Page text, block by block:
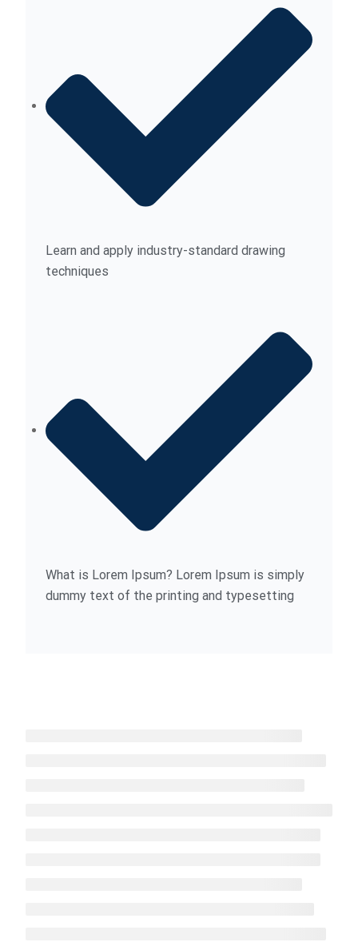
Learn and apply industry-standard drawing
techniques
What is Lorem Ipsum? Lorem Ipsum is simply
dummy text of the printing and typesetting